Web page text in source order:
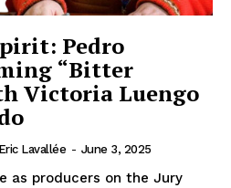
Pedro
“Bitter
Victoria Luengo
Eric Lavallée - June 3, 2025
as producers on the Jury